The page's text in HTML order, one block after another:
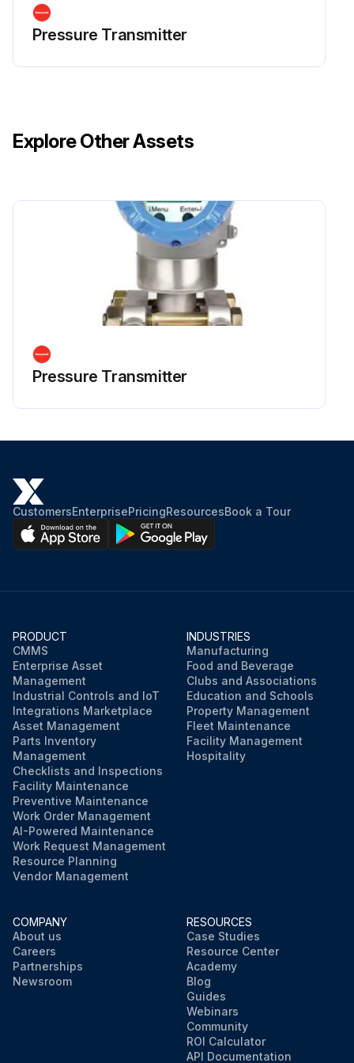
Pressure Transmitter
Explore Other Assets
Pressure Transmitter
CustomersEnterprisePricingResourcesBook a Tour
PRODUCT
CMMS
Enterprise Asset
Management
Industrial Controls and IoT
Integrations Marketplace
Asset Management
Parts Inventory
Management
Checklists and Inspections
Facility Maintenance
Preventive Maintenance
Work Order Management
AI-Powered Maintenance
Work Request Management
Resource Planning
Vendor Management
INDUSTRIES
Manufacturing
Food and Beverage
Clubs and Associations
Education and Schools
Property Management
Fleet Maintenance
Facility Management
Hospitality
COMPANY
About us
Careers
Partnerships
Newsroom
RESOURCES
Case Studies
Resource Center
Academy
Blog
Guides
Webinars
Community
ROI Calculator
API Documentation